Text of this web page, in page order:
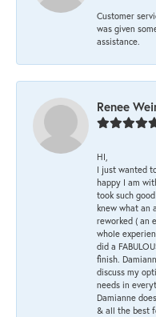
Customer
was given
assistance.
Renee
HI,
I just wanted
happy I am
took such
knew what an
reworked ( an
whole
did a
finish.
discuss my
needs in
Damianne
& all the best